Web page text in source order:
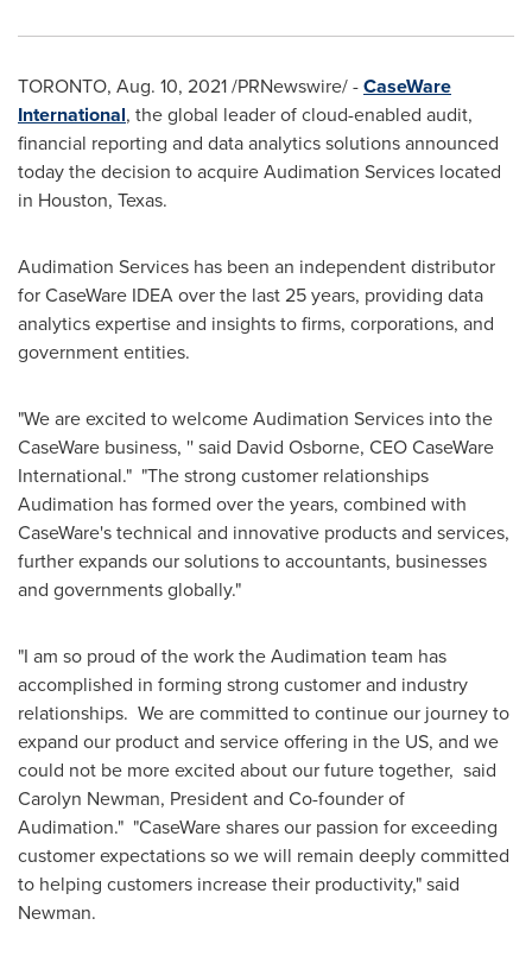
TORONTO, Aug. 10, 2021/PRNewswire/ -CaseWare
International, the global leader of cloud-enabled audit,
financial reporting and data analytics solutions announced
today the decision to acquire Audimation Services located
in Houston, Texas.
Audimation Services has been an independent distributor
for CaseWare IDEA over the last 25 years, providing data
analytics expertise and insights to firms, corporations, and
government entities.
"We are excited to welcome Audimation Services into the
CaseWare business, '' said David Osborne, CEO CaseWare
International." "The strong customer relationships
Audimation has formed over the years, combined with
CaseWare's technical and innovative products and services,
further expands our solutions to accountants, businesses
and governments globally."
"I am so proud of the work the Audimation team has
accomplished in forming strong customer and industry
relationships. We are committed to continue our journey to
expand our product and service offering in the US, and we
could not be more excited about our future together, said
Carolyn Newman, President and Co-founder of
Audimation." "CaseWare shares our passion for exceeding
customer expectations so we will remain deeply committed
to helping customers increase their productivity," said
Newman.